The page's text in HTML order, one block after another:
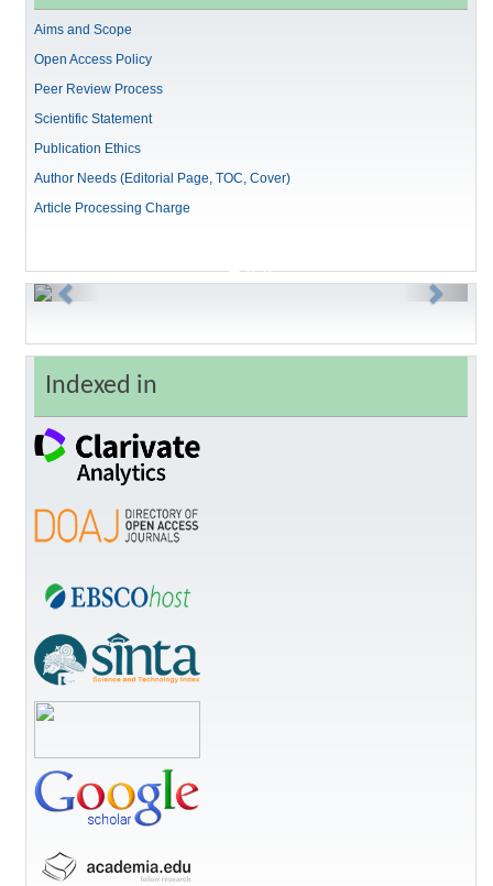
Aims and Scope
Open Access Policy
Peer Review Process
Scientific Statement
Publication Ethics
Author Needs (Editorial Page, TOC, Cover)
Article Processing Charge
Previous Next
Indexed in